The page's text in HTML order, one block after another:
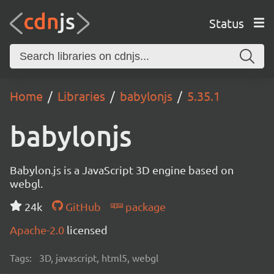
Status
Home Libraries babylonjs 5.35.1
babylonjs
Babylon.js is a JavaScript 3D engine based on
webgl.
24k
GitHub
package
Apache-2.0 licensed
Tags: 3D, javascript, html5, webgl